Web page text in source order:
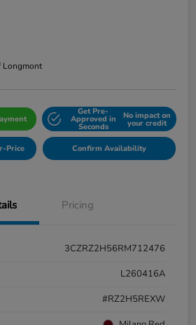
Longmont
Get Pre-
Approved in
Seconds
No impact on
your credit
Price Confirm Availability
Pricing
3CZRZ2H56RM712476
L260416A
#RZ2H5REXW